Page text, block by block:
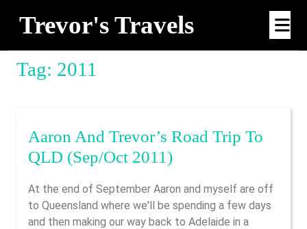
to
Trevor's Travels
Tag: 2011
Aaron And Trevor’s Road Trip To
QLD (Sep/Oct 2011)Aaron
Trevor’s
Road
At the end of September Aaron and myself are off
to Queensland where we'll be spending a few days
and then making our way back to Adelaide in a